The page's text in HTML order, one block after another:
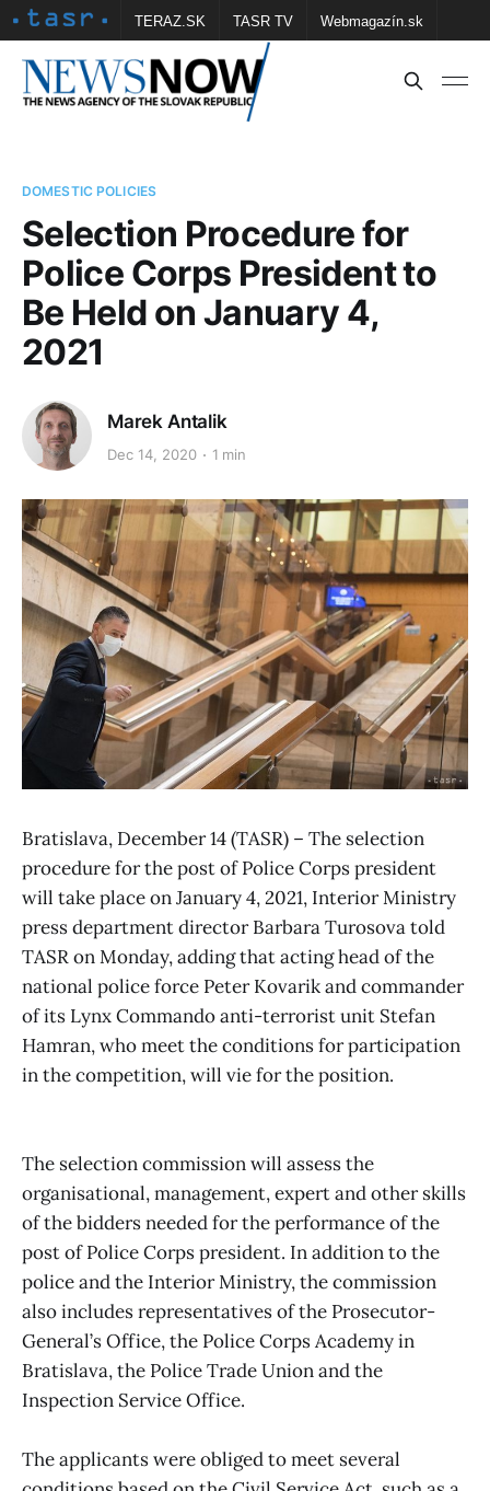
TERAZ.SK TASR TV Webmagazín.sk
Vtedy.sk FOTOBANKA TASR Školské
DOMESTIC POLICIES
Selection Procedure for
Police Corps President to
Be Held on January 4,
2021
Marek Antalik
Dec 14, 2020 1 min
Bratislava, December 14 (TASR) – The selection
procedure for the post of Police Corps president
will take place on January 4, 2021, Interior Ministry
press department director Barbara Turosova told
TASR on Monday, adding that acting head of the
national police force Peter Kovarik and commander
of its Lynx Commando anti-terrorist unit Stefan
Hamran, who meet the conditions for participation
in the competition, will vie for the position.
The selection commission will assess the
organisational, management, expert and other skills
of the bidders needed for the performance of the
post of Police Corps president. In addition to the
police and the Interior Ministry, the commission
also includes representatives of the Prosecutor-
General’s Office, the Police Corps Academy in
Bratislava, the Police Trade Union and the
Inspection Service Office.
The applicants were obliged to meet several